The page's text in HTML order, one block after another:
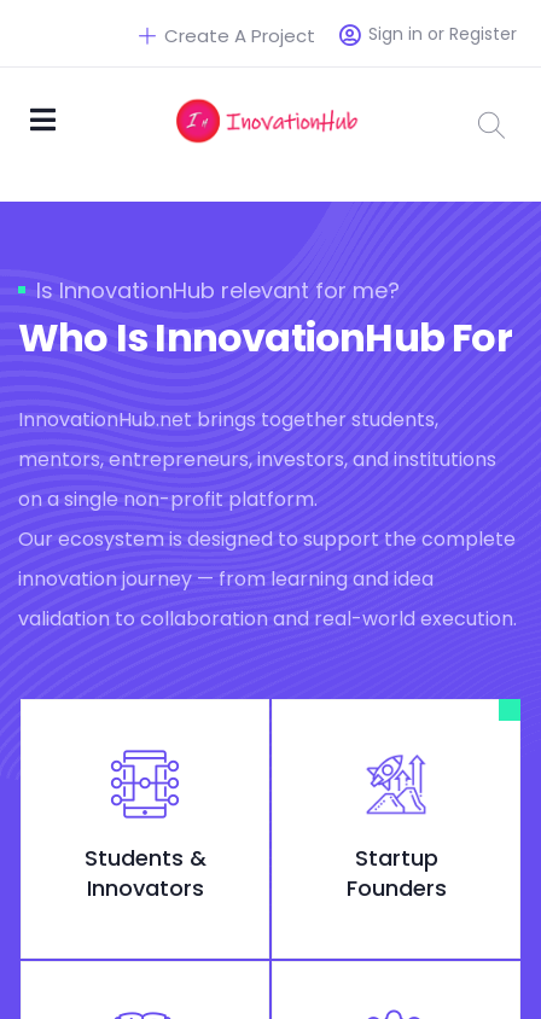
Sign in or Register
Create A Project
Is InnovationHub relevant for me?
Who Is InnovationHub For
InnovationHub.net brings together students,
mentors, entrepreneurs, investors, and institutions
on a single non-profit platform.
Our ecosystem is designed to support the complete
innovation journey — from learning and idea
validation to collaboration and real-world execution.
Students &
Innovators
Startup
Founders